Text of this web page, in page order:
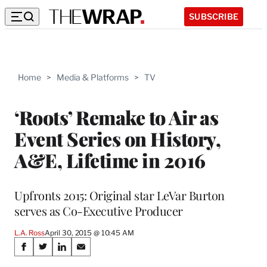
SUBSCRIBE
Home > Media & Platforms > TV
‘Roots’ Remake to Air as
Event Series on History,
A&E, Lifetime in 2016
Upfronts 2015: Original star LeVar Burton
serves as Co-Executive Producer
L.A. RossApril 30, 2015 @ 10:45 AM
Share
S
S
S
S